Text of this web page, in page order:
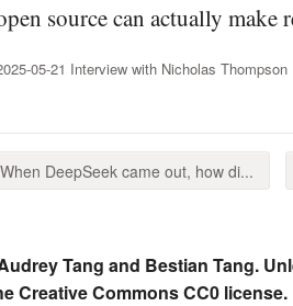
source can actually
05-21 Interview with Nicholas Thompson
DeepSeek came out, how di...
Tang and Bestian Tang.
Creative Commons CC0 license.